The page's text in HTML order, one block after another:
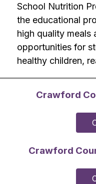
School Nutrition
the educational
high quality
opportunities for
healthy children,
Crawford
Crawford